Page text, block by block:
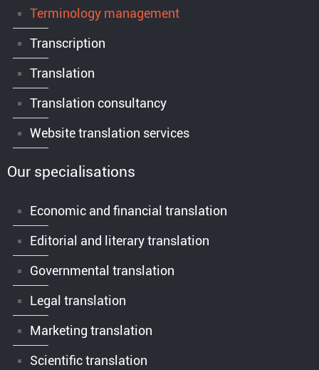
Terminology management
Transcription
Translation
Translation consultancy
Website translation services
Our specialisations
Economic and financial translation
Editorial and literary translation
Governmental translation
Legal translation
Marketing translation
Scientific translation